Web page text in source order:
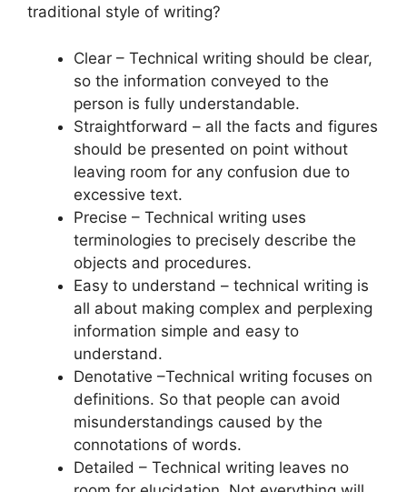
traditional style of writing?
Clear – Technical writing should be clear,
so the information conveyed to the
person is fully understandable.
Straightforward – all the facts and figures
should be presented on point without
leaving room for any confusion due to
excessive text.
Precise – Technical writing uses
terminologies to precisely describe the
objects and procedures.
Easy to understand – technical writing is
all about making complex and perplexing
information simple and easy to
understand.
Denotative –Technical writing focuses on
definitions. So that people can avoid
misunderstandings caused by the
connotations of words.
Detailed – Technical writing leaves no